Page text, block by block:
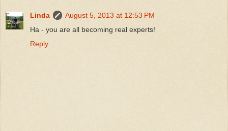
Linda
August 5, 2013 at 12:53 PM
Ha - you are all becoming real experts!
Reply